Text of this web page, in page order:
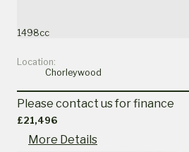
1498cc
Location:
Chorleywood
Please contact us for finance
£21,496
More Details